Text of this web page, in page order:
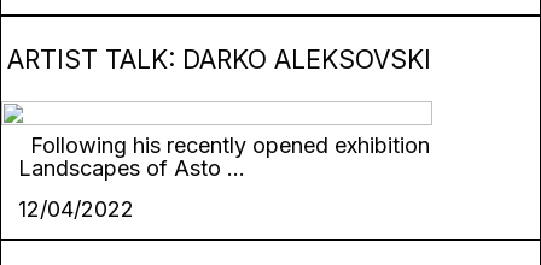
ARTIST TALK: DARKO ALEKSOVSKI
Following his recently opened exhibition
Landscapes of Asto ...
12/04/2022